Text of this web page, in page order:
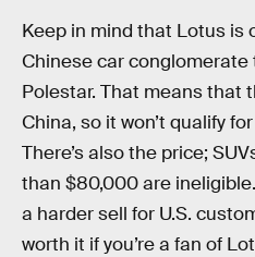
Keep in mind that Lotus is
Chinese car conglomerate
Polestar. That means that
China, so it won’t qualify
There’s also the price;
than $80,000 are
a harder sell for U.S.
worth it if you’re a fan of